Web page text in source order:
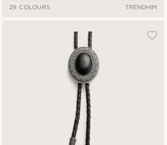
29 COLOURS
TRENDHIM